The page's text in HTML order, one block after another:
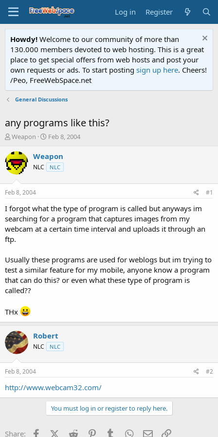
Log in Register
Howdy! Welcome to our community of more than
130.000 members devoted to web hosting. This is a great
place to get special offers from web hosts and post your
own requests or ads. To start posting sign up here. Cheers!
/Peo, FreeWebSpace.net
General Discussions
any programs like this?
T
r
e
a
s
t
a
t
e
r
Weapon
S
a
r
t
e
Feb 8, 2004
Weapon
NLC NLC
Feb 8, 2004 #1
I forgot what the type of program is called but anyways im
searching for a program that captures images from my
webcam at a certain time interval and uploads it through an
ftp.
Usually these programs are used for weblogs but im trying to
test a similar feature for my mobile, anyone know a program
that can do this? or even what these type of program is
called??
THx
Robert
NLC NLC
Feb 8, 2004 #2
http://www.webcam32.com/
You must log in or register to reply here.
Share: FacebookX (Twitter)
Reddit PinterestTumblr WhatsApp
Email